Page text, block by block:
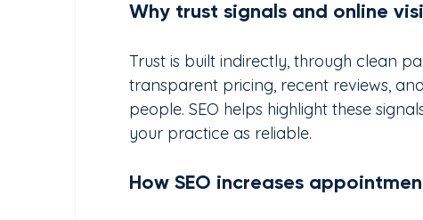
Why trust signals and online
Trust is built indirectly, through clean
transparent pricing, recent reviews,
people. SEO helps highlight these
your practice as reliable.
How SEO increases